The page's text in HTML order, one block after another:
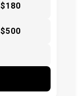
$180
$500